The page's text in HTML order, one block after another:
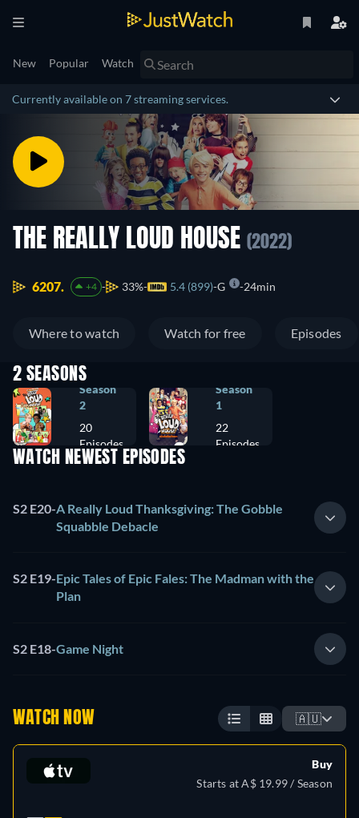
New Popular Watch
Currently available on 7 streaming services.
THE REALLY LOUD HOUSE (2022)
6207. +4 33% 5.4 (899) G 24min
Where to watch Watch for free Episodes
2 SEASONS
Season
2
20
Episodes
Season
1
22
Episodes
WATCH NEWEST EPISODES
S2 E20-A Really Loud Thanksgiving: The Gobble
Squabble Debacle
S2 E19-Epic Tales of Epic Fales: The Madman with the
Plan
S2 E18-Game Night
WATCH NOW 🇦🇺
Buy
Starts at A$ 19.99 / Season